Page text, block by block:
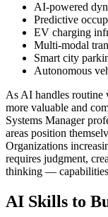
AI-powered
Predictive
EV charging
Multi-modal
Smart city
Autonomous
As AI handles routine
more valuable and
Systems Manager
areas position
Organizations
requires judgment,
thinking — capabilities
AI Skills to